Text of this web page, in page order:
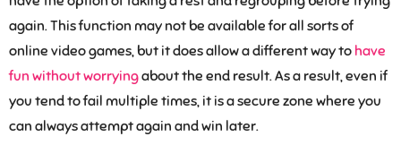
again. This function may not be available for all sorts of
online video games, but it does allow a different way to have
fun without worryingabout the end result. As a result, even if
you tend to fail multiple times, it is a secure zone where you
can always attempt again and win later.